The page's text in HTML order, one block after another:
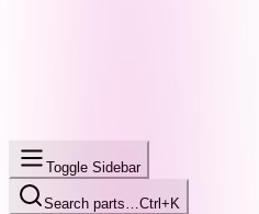
Toggle Sidebar
Search parts… Ctrl+K